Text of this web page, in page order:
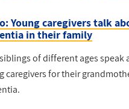
Young caregivers talk
in their family
of different ages speak
caregivers for their